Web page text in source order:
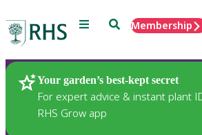
Menu SearchMembership
Your garden’s best-kept secret
For expert advice & instant plant
RHS Grow app
Plants